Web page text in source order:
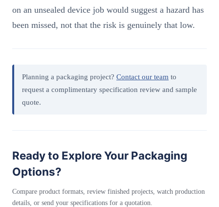
on an unsealed device job would suggest a hazard has
been missed, not that the risk is genuinely that low.
Planning a packaging project? Contact our team to
request a complimentary specification review and sample
quote.
Ready to Explore Your Packaging
Options?
Compare product formats, review finished projects, watch production
details, or send your specifications for a quotation.